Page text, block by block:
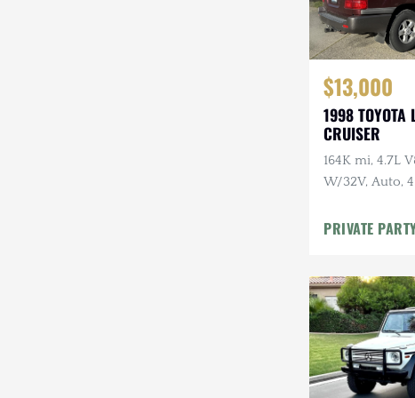
$13,000
1998 TOYOTA
CRUISER
164K mi, 4.7L
W/32V, Auto,
PRIVATE